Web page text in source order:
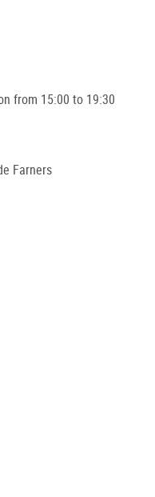
from 15:00 to 19:30
Farners